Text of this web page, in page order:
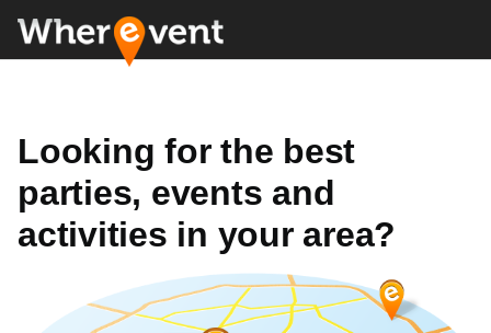
Looking for the best
parties, events and
activities in your area?